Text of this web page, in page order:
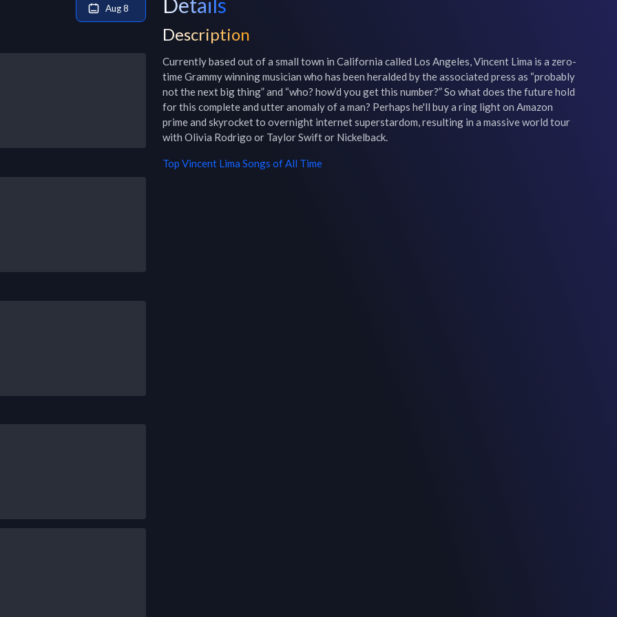
Aug 8
Description
Currently based out of a small town in California called Los Angeles, Vincent Lima is a zero-
time Grammy winning musician who has been heralded by the associated press as “probably
not the next big thing” and “who? how’d you get this number?” So what does the future hold
for this complete and utter anomaly of a man? Perhaps he'll buy a ring light on Amazon
prime and skyrocket to overnight internet superstardom, resulting in a massive world tour
with Olivia Rodrigo or Taylor Swift or Nickelback.
Top Vincent Lima Songs of All Time